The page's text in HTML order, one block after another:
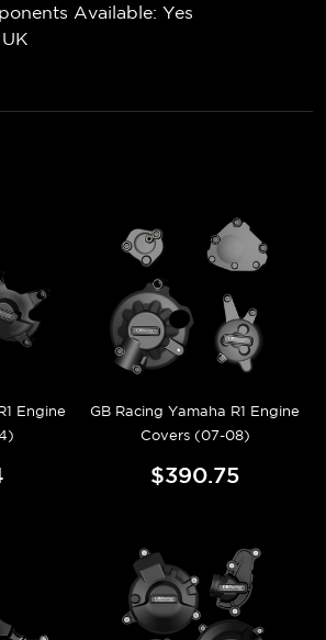
Available: Yes
Engine
GB Racing Yamaha R1 Engine
Covers (07-08)
$390.75